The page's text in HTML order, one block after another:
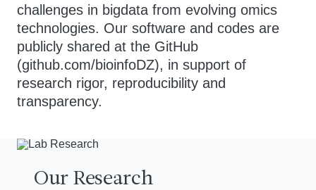
challenges in bigdata from evolving omics
technologies. Our software and codes are
publicly shared at the GitHub
(github.com/bioinfoDZ), in support of
research rigor, reproducibility and
transparency.
Our Research